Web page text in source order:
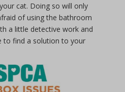
cat. Doing so will only
of using the bathroom
a little detective work and
to find a solution to your